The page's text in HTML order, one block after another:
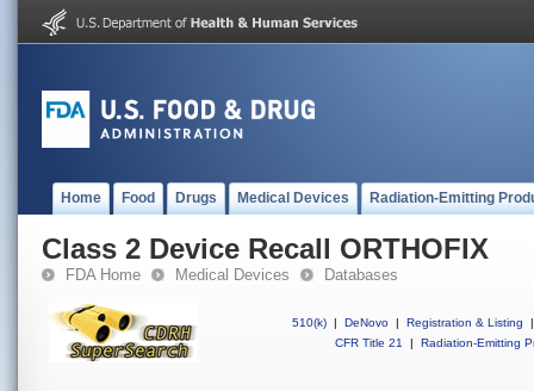
Home Food Drugs Medical Devices Radiation-Emitting
Class 2 Device Recall ORTHOFIX
FDA Home Medical Devices Databases
510(k) | DeNovo | Registration & Listing
|
CFR Title 21
| Radiation-Emitting